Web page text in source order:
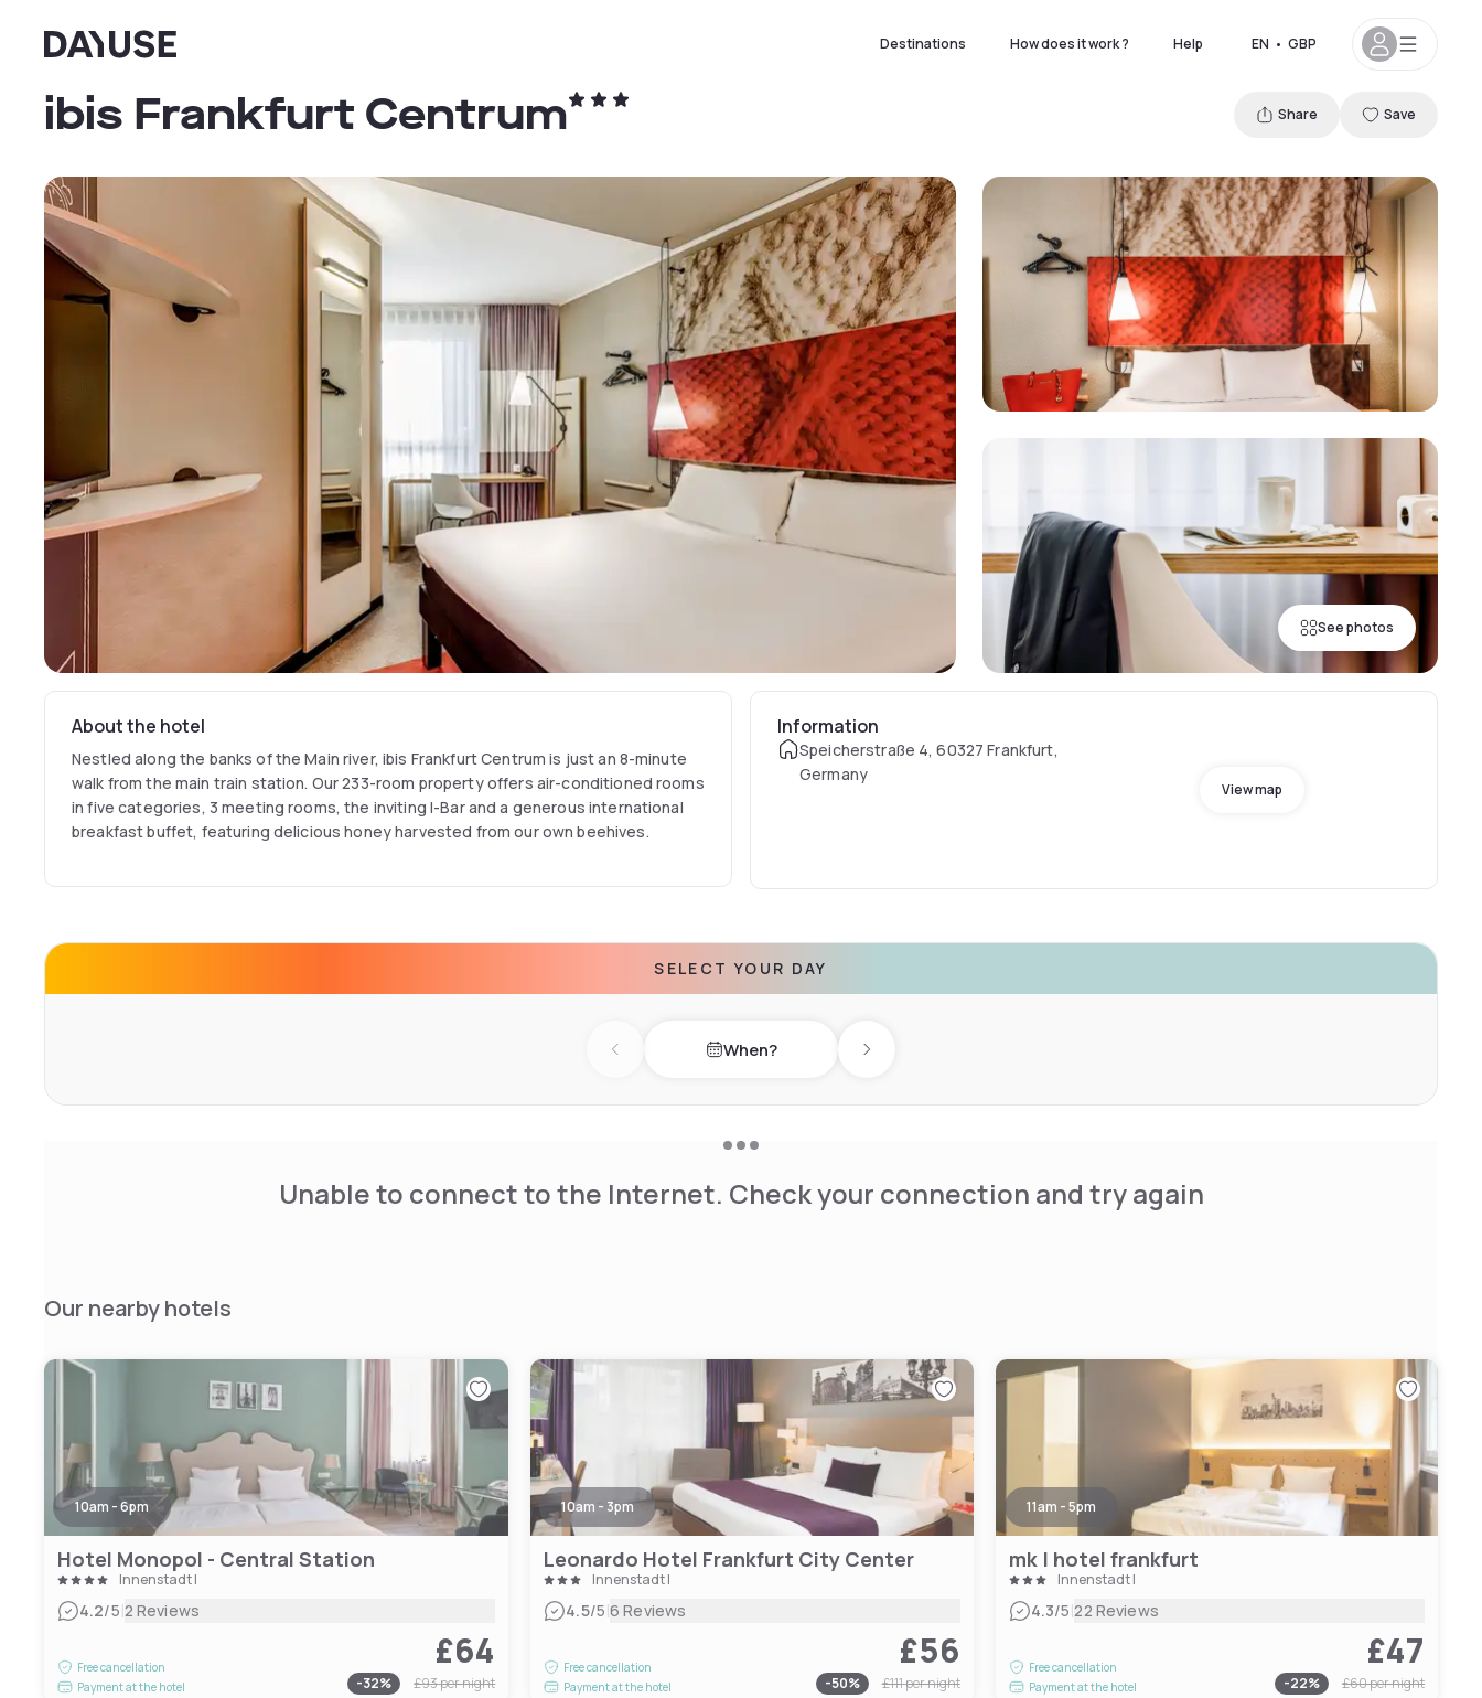
Dayuse Destinations How does it work ? Help EN • GBP
See photos
ibis Frankfurt Centrum Share Save
About the hotel
Nestled along the banks of the Main river, ibis Frankfurt Centrum is just an 8-minute
walk from the main train station. Our 233-room property offers air-conditioned rooms
in five categories, 3 meeting rooms, the inviting I-Bar and a generous international
breakfast buffet, featuring delicious honey harvested from our own beehives.
Information
Speicherstraße 4, 60327 Frankfurt,
Germany
View map
SELECT YOUR DAY
Previous day When? Next day
Unable to connect to the Internet. Check your connection and try again
Our nearby hotels
10am - 6pm
Hotel Monopol - Central Station
Innenstadt I
4.2/5|2 Reviews
Free cancellation
Payment at the hotel
£64
-32% £93per night
10am - 3pm
Leonardo Hotel Frankfurt City Center
Innenstadt I
4.5/5|6 Reviews
Free cancellation
Payment at the hotel
£56
-50% £111per night
11am - 5pm
mk | hotel frankfurt
Innenstadt I
4.3/5|22 Reviews
Free cancellation
Payment at the hotel
£47
-22% £60per night